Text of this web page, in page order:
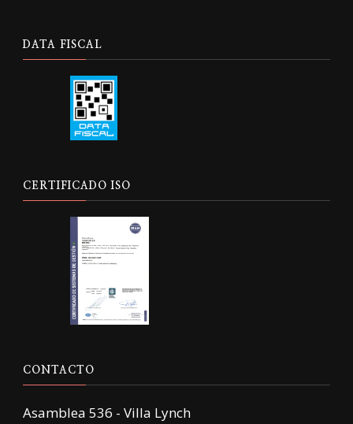
DATA FISCAL
CERTIFICADO ISO
CONTACTO
Asamblea 536 - Villa Lynch